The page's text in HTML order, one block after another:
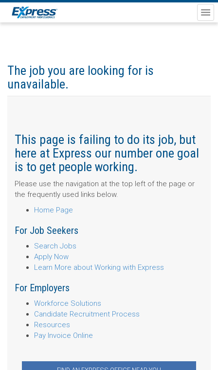
The job you are looking for is
unavailable.
This page is failing to do its job, but
here at Express our number one goal
is to get people working.
Please use the navigation at the top left of the page or
the frequently used links below.
Home Page
For Job Seekers
Search Jobs
Apply Now
Learn More about Working with Express
For Employers
Workforce Solutions
Candidate Recruitment Process
Resources
Pay Invoice Online